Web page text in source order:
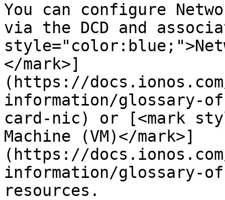
You can configure
via the DCD and
</mark>]
(https://
information/glossary-
card-nic) or [<mark
Machine (VM)</mark>]
(https://
information/glossary-
resources.